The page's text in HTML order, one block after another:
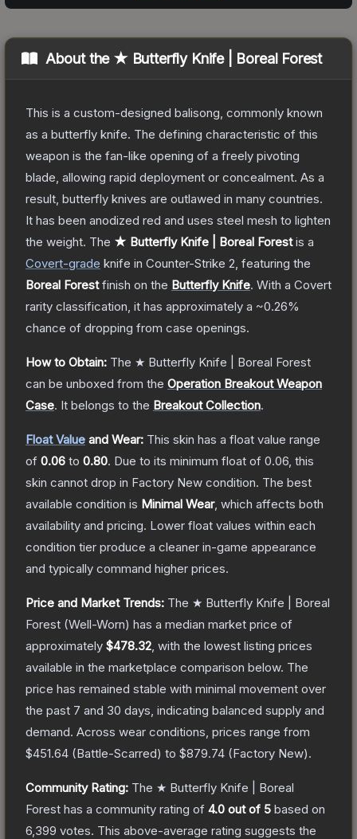
About the ★ Butterfly Knife | Boreal Forest
This is a custom-designed balisong, commonly known
as a butterfly knife. The defining characteristic of this
weapon is the fan-like opening of a freely pivoting
blade, allowing rapid deployment or concealment. As a
result, butterfly knives are outlawed in many countries.
It has been anodized red and uses steel mesh to lighten
the weight. The ★ Butterfly Knife | Boreal Forestis a
Covert-grade knife in Counter-Strike 2 , featuring the
Boreal Forestfinish on the Butterfly Knife. With a Covert
rarity classification, it has approximately a ~0.26%
chance of dropping from case openings.
How to Obtain: The ★ Butterfly Knife | Boreal Forest
can be unboxed from the Operation Breakout Weapon
Case. It belongs to the Breakout Collection.
Float Value and Wear: This skin has a float value range
of 0.06 to 0.80. Due to its minimum float of 0.06 , this
skin cannot drop in Factory New condition. The best
available condition is Minimal Wear, which affects both
availability and pricing. Lower float values within each
condition tier produce a cleaner in-game appearance
and typically command higher prices.
Price and Market Trends: The ★ Butterfly Knife | Boreal
Forest (Well-Worn) has a median market price of
approximately $478.32 , with the lowest listing prices
available in the marketplace comparison below. The
price has remained stable with minimal movement over
the past 7 and 30 days, indicating balanced supply and
demand. Across wear conditions, prices range from
$451.64 (Battle-Scarred) to $879.74 (Factory New).
Community Rating: The ★ Butterfly Knife | Boreal
Forest has a community rating of 4.0 out of 5 based on
6,399 votes. This above-average rating suggests the